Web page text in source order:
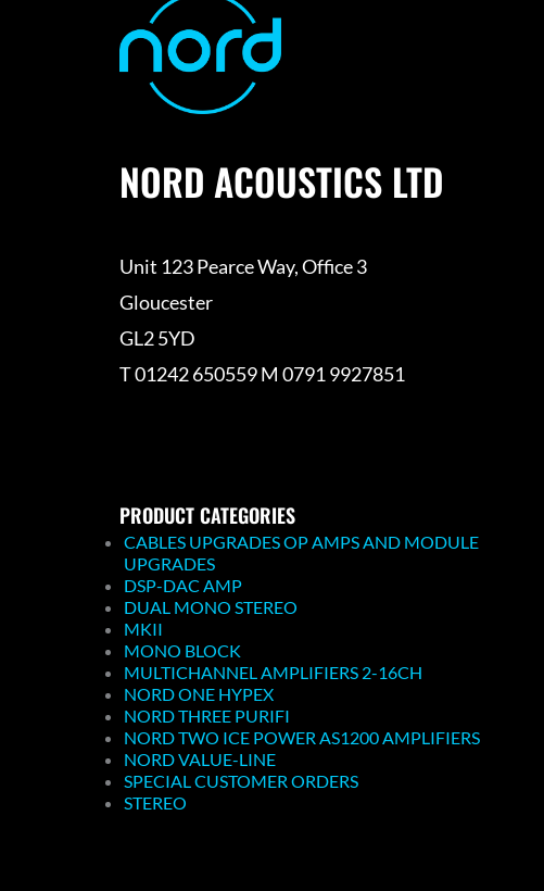
NORD ACOUSTICS LTD
Unit 123 Pearce Way, Office 3
Gloucester
GL2 5YD
T 01242 650559 M 0791 9927851
PRODUCT CATEGORIES
CABLES UPGRADES OP AMPS AND MODULE
UPGRADES
DSP-DAC AMP
DUAL MONO STEREO
MKII
MONO BLOCK
MULTICHANNEL AMPLIFIERS 2-16CH
NORD ONE HYPEX
NORD THREE PURIFI
NORD TWO ICE POWER AS1200 AMPLIFIERS
NORD VALUE-LINE
SPECIAL CUSTOMER ORDERS
STEREO